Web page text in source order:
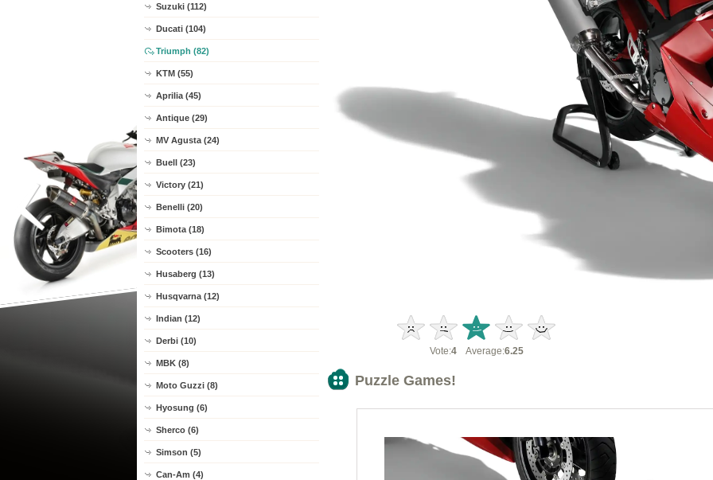
Suzuki (112)
Ducati (104)
Triumph (82)
KTM (55)
Aprilia (45)
Antique (29)
MV Agusta (24)
Buell (23)
Victory (21)
Benelli (20)
Bimota (18)
Scooters (16)
Husaberg (13)
Husqvarna (12)
Indian (12)
Derbi (10)
MBK (8)
Moto Guzzi (8)
Hyosung (6)
Sherco (6)
Simson (5)
Can-Am (4)
Vote:4Average:6.25
Puzzle Games!